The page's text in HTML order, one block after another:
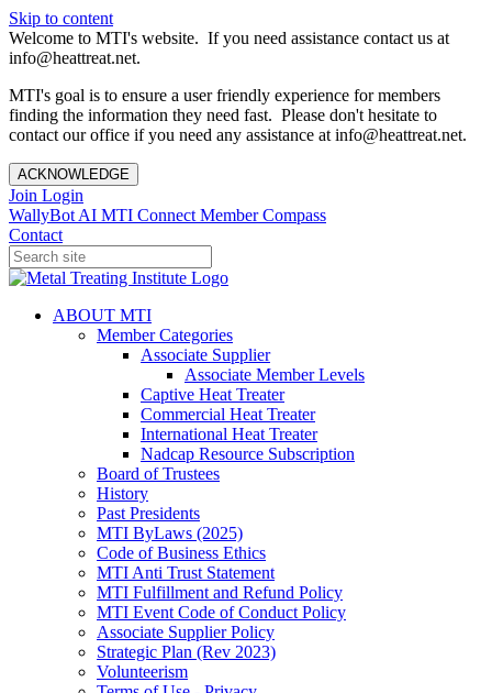
Skip to content
Welcome to MTI's website. If you need assistance contact us at
info@heattreat.net.
MTI's goal is to ensure a user friendly experience for members
finding the information they need fast. Please don't hesitate to
contact our office if you need any assistance at info@heattreat.net.
ACKNOWLEDGE
Join Login
WallyBot AI MTI Connect Member Compass
Contact
ABOUT MTI
Member Categories
Associate Supplier
Associate Member Levels
Captive Heat Treater
Commercial Heat Treater
International Heat Treater
Nadcap Resource Subscription
Board of Trustees
History
Past Presidents
MTI ByLaws (2025)
Code of Business Ethics
MTI Anti Trust Statement
MTI Fulfillment and Refund Policy
MTI Event Code of Conduct Policy
Associate Supplier Policy
Strategic Plan (Rev 2023)
Volunteerism